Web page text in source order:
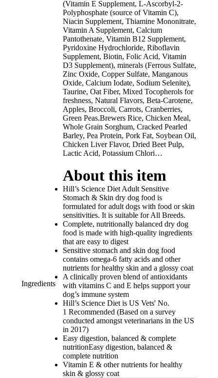
Ingredients
(Vitamin E Supplement, L-Ascorbyl-2-
Polyphosphate (source of Vitamin C),
Niacin Supplement, Thiamine Mononitrate,
Vitamin A Supplement, Calcium
Pantothenate, Vitamin B12 Supplement,
Pyridoxine Hydrochloride, Riboflavin
Supplement, Biotin, Folic Acid, Vitamin
D3 Supplement), minerals (Ferrous Sulfate,
Zinc Oxide, Copper Sulfate, Manganous
Oxide, Calcium Iodate, Sodium Selenite),
Taurine, Oat Fiber, Mixed Tocopherols for
freshness, Natural Flavors, Beta-Carotene,
Apples, Broccoli, Carrots, Cranberries,
Green Peas.Brewers Rice, Chicken Meal,
Whole Grain Sorghum, Cracked Pearled
Barley, Pea Protein, Pork Fat, Soybean Oil,
Chicken Liver Flavor, Dried Beet Pulp,
Lactic Acid, Potassium Chlori…
About this item
Hill’s Science Diet Adult Sensitive
Stomach & Skin dry dog food is
formulated for adult dogs with food or skin
sensitivities. It is suitable for All Breeds.
Complete, nutritionally balanced dry dog
food is made with high-quality ingredients
that are easy to digest
Sensitive stomach and skin dog food
contains omega-6 fatty acids and other
nutrients for healthy skin and a glossy coat
A clinically proven blend of antioxidants
with vitamins C and E helps support your
dog’s immune system
Hill’s Science Diet is US Vets' No.
1 Recommended (Based on a survey
conducted amongst veterinarians in the US
in 2017)
Easy digestion, balanced & complete
nutritionEasy digestion, balanced &
complete nutrition
Vitamin E & other nutrients for healthy
skin & glossy coat